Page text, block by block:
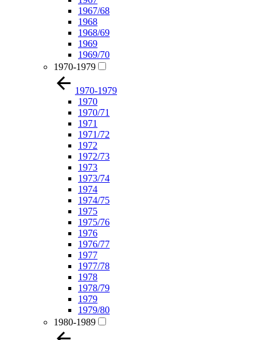
1967/68
1968
1968/69
1969
1969/70
1970-1979
1970-1979
1970
1970/71
1971
1971/72
1972
1972/73
1973
1973/74
1974
1974/75
1975
1975/76
1976
1976/77
1977
1977/78
1978
1978/79
1979
1979/80
1980-1989